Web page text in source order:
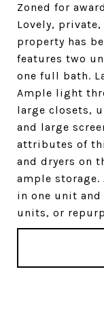
Zoned for
Lovely,
property has
features two
one full bath.
Ample light
large closets,
and large
attributes of
and dryers on
ample
in one unit
units, or